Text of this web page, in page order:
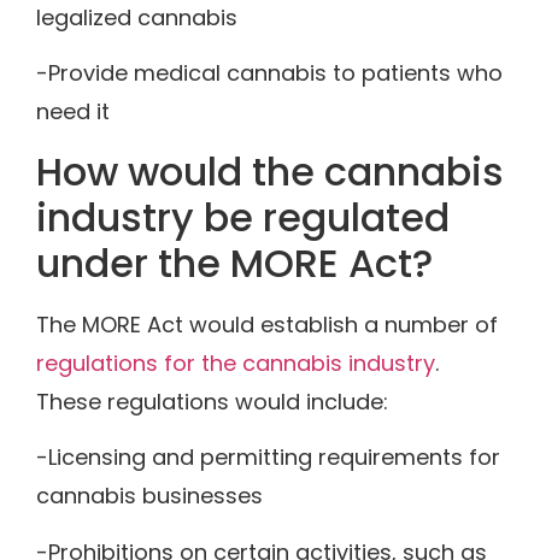
legalized cannabis
-Provide medical cannabis to patients who
need it
How would the cannabis
industry be regulated
under the MORE Act?
The MORE Act would establish a number of
regulations for the cannabis industry.
These regulations would include:
-Licensing and permitting requirements for
cannabis businesses
-Prohibitions on certain activities, such as